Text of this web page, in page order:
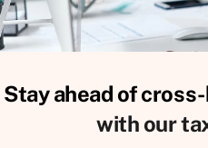
Stay ahead of
with our